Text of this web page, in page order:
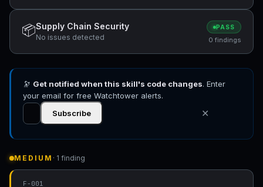
📦Supply Chain Security
No issues detected
PASS
0 findings
🔭 Get notified when this skill's code changes. Enter
your email for free Watchtower alerts.
Subscribe
✕
MEDIUM · 1 finding
F-001